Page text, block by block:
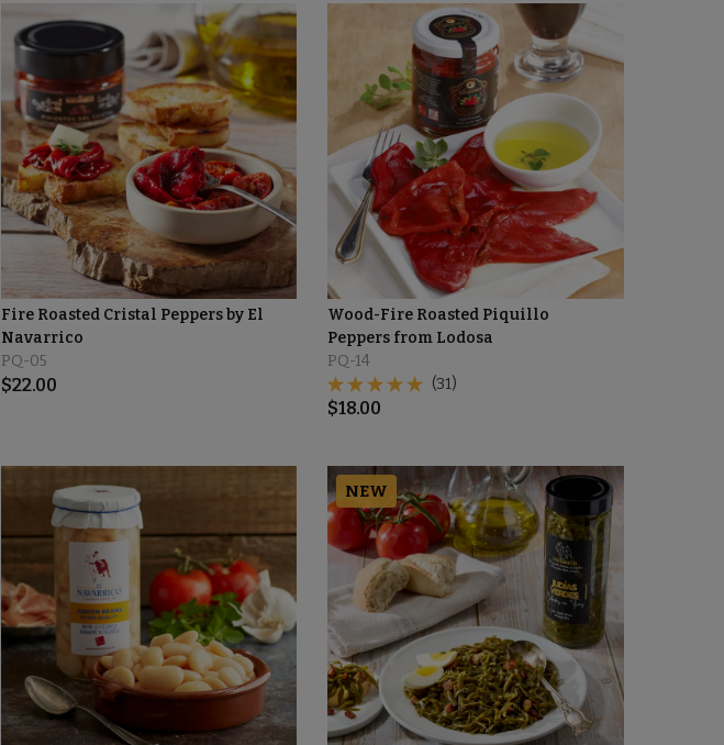
Fire Roasted Cristal Peppers by El
Navarrico
PQ-05
$22.00
Wood-Fire Roasted Piquillo
Peppers from Lodosa
PQ-14
(31)
$18.00
NEW